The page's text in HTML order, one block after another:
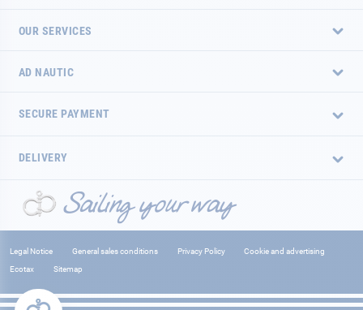
OUR SERVICES
AD NAUTIC
SECURE PAYMENT
DELIVERY
Legal Notice General sales conditions Privacy Policy
Cookie and advertising
Ecotax
Sitemap